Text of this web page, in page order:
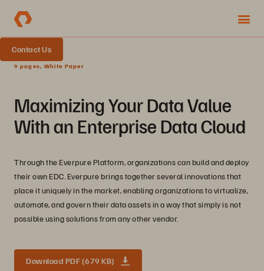
Contact Us
9 pages, White Paper
Maximizing Your Data Value
With an Enterprise Data Cloud
Through the Everpure Platform, organizations can build and deploy
their own EDC. Everpure brings together several innovations that
place it uniquely in the market, enabling organizations to virtualize,
automate, and govern their data assets in a way that simply is not
possible using solutions from any other vendor.
Download PDF (679 KB)